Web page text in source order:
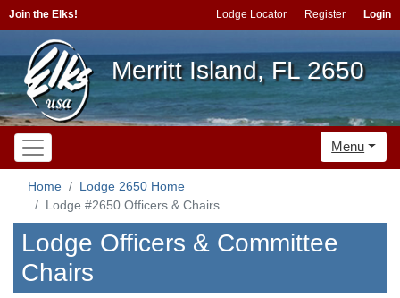
Join the Elks! Lodge Locator Register Login
Merritt Island, FL 2650
Menu
Home
Lodge 2650 Home
Lodge #2650 Officers & Chairs
Lodge Officers & Committee
Chairs